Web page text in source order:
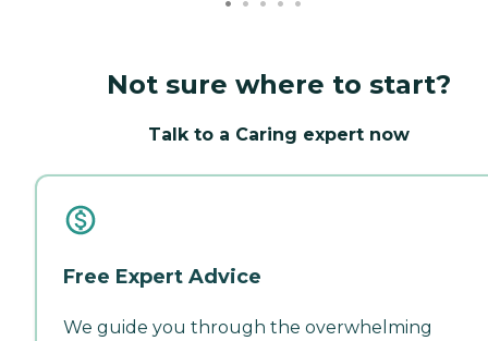
Not sure where to start?
Talk to a Caring expert now
Free Expert Advice
We guide you through the overwhelming